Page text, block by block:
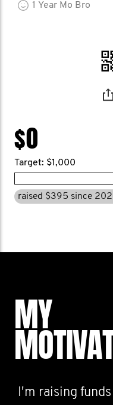
1 Year Mo Bro
$0
Target: $1,000
raised $395 since
MY
I'm raising